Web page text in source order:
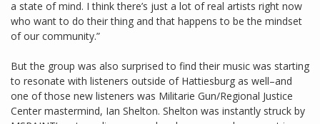
a state of mind. I think there’s just a lot of real artists right now
who want to do their thing and that happens to be the mindset
of our community.”
But the group was also surprised to find their music was starting
to resonate with listeners outside of Hattiesburg as well–and
one of those new listeners was Militarie Gun/Regional Justice
Center mastermind, Ian Shelton. Shelton was instantly struck by